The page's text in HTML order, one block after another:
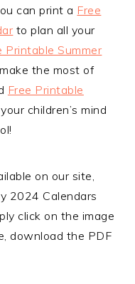
can print a Free
to plan all your
Printable Summer
the most of
Free Printable
children’s mind
on our site,
2024 Calendars
click on the image
download the PDF